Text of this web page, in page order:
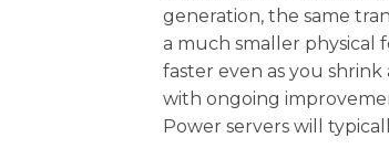
generation, the same
a much smaller physical
faster even as you
with ongoing
Power servers will